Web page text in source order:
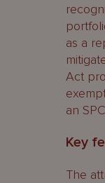
as a
Act
an
Key
The